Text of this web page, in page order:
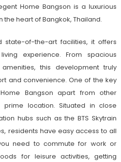
Home Bangson is a luxurious
heart of Bangkok, Thailand.
state-of-the-art facilities, it offers
experience. From spacious
this development truly
and convenience. One of the key
Bangson apart from other
location. Situated in close
hubs such as the BTS Skytrain
residents have easy access to all
need to commute for work or
for leisure activities, getting